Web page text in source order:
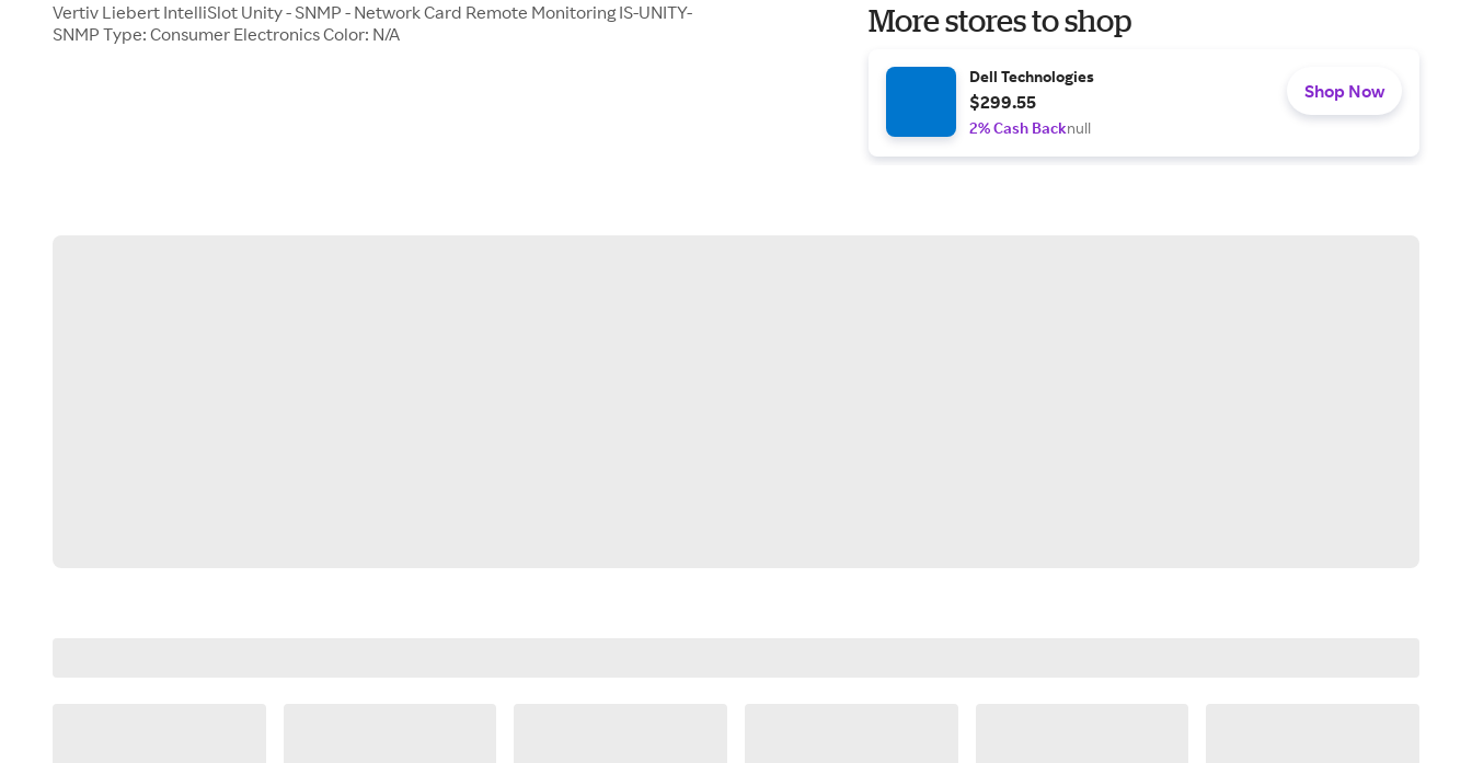
Vertiv Liebert IntelliSlot Unity - SNMP - Network Card Remote Monitoring IS-UNITY-
SNMP Type: Consumer Electronics Color: N/A
More stores to shop
Dell Technologies
$299.55
2% Cash Backnull
Shop Now